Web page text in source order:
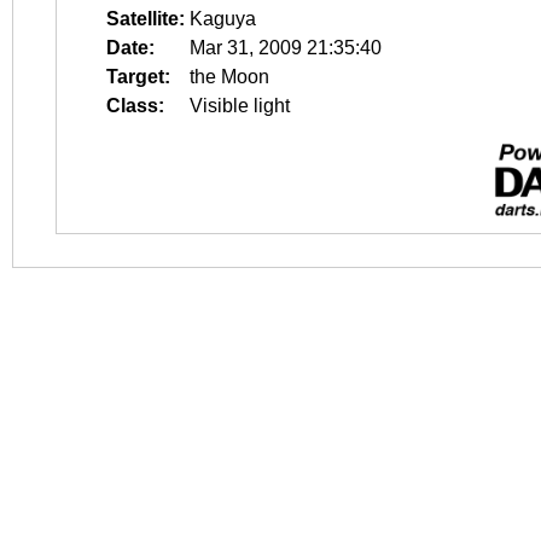
Satellite: Kaguya
Date:
Mar 31, 2009 21:35:40
Target:
the Moon
Class:
Visible light